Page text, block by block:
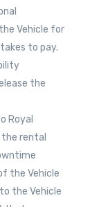
Vehicle for
to pay.
the
Royal
rental
the Vehicle
the Vehicle